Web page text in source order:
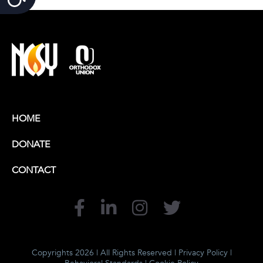
HOME
DONATE
CONTACT
Copyrights 2026 | All Rights Reserved | Privacy Policy|